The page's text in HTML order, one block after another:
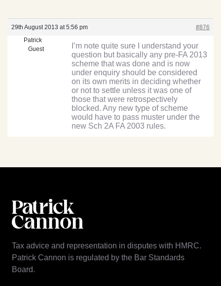
29th August 2013 at 5:56 pm
#876
Patrick
Guest
I’m note quite sure I understand your
question but basically any pre-FA 2013
scheme that was done and is now
under enquiry should be considered
on its own merits in deciding whether
or not to settle unless it was one of
those that were retrospectively
blocked. Any new type of scheme
would have to pass muster under the
new Sch 2A FA 2003 rules.
Tax advice and representation in disputes with HMRC.
Patrick Cannon is regulated by the Bar Standards
Board.